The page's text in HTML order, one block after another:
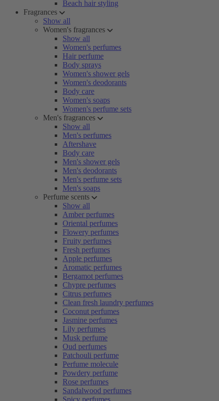
Beach hair styling
Fragrances
Show all
Women's fragrances
Show all
Women's perfumes
Hair perfume
Body sprays
Women's shower gels
Women's deodorants
Body care
Women's soaps
Women's perfume sets
Men's fragrances
Show all
Men's perfumes
Aftershave
Body care
Men's shower gels
Men's deodorants
Men's perfume sets
Men's soaps
Perfume scents
Show all
Amber perfumes
Oriental perfumes
Flowery perfumes
Fruity perfumes
Fresh perfumes
Apple perfumes
Aromatic perfumes
Bergamot perfumes
Chypre perfumes
Citrus perfumes
Clean fresh laundry perfumes
Coconut perfumes
Jasmine perfumes
Lily perfumes
Musk perfume
Oud perfumes
Patchouli perfume
Perfume molecule
Powdery perfume
Rose perfumes
Sandalwood perfumes
Spicy perfumes